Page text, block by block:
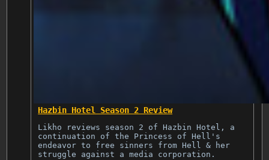
Hazbin Hotel Season 2 Review
Likho reviews season 2 of Hazbin Hotel, a
continuation of the Princess of Hell's
endeavor to free sinners from Hell & her
struggle against a media corporation.